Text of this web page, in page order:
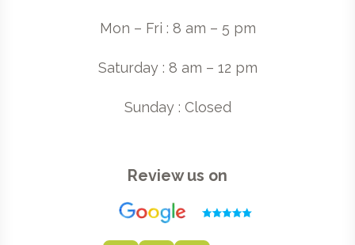
Mon – Fri : 8 am – 5 pm
Saturday : 8 am – 12 pm
Sunday : Closed
Review us on